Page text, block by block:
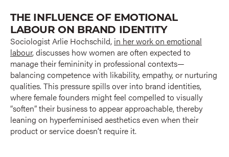
THE INFLUENCE OF EMOTIONAL
LABOUR ON BRAND IDENTITY
Sociologist Arlie Hochschild, in her work on emotional
labour, discusses how women are often expected to
manage their femininity in professional contexts—
balancing competence with likability, empathy, or nurturing
qualities. This pressure spills over into brand identities,
where female founders might feel compelled to visually
“soften” their business to appear approachable, thereby
leaning on hyperfeminised aesthetics even when their
product or service doesn’t require it.